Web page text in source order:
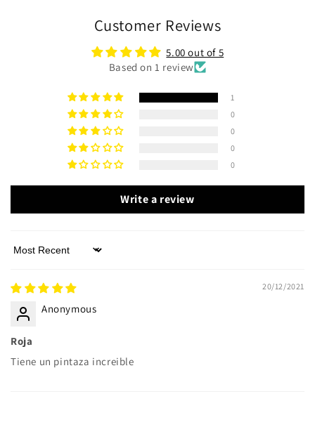
Customer Reviews
5.00 out of 5
Based on 1 review
1
0
0
0
0
Write a review
Sort by
20/12/2021
Anonymous
Roja
Tiene un pintaza increible